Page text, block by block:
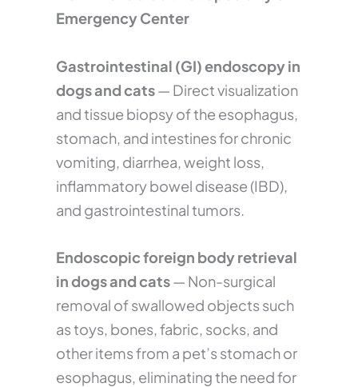
Emergency Center
Gastrointestinal (GI) endoscopy in
dogs and cats— Direct visualization
and tissue biopsy of the esophagus,
stomach, and intestines for chronic
vomiting, diarrhea, weight loss,
inflammatory bowel disease (IBD),
and gastrointestinal tumors.
Endoscopic foreign body retrieval
in dogs and cats— Non-surgical
removal of swallowed objects such
as toys, bones, fabric, socks, and
other items from a pet’s stomach or
esophagus, eliminating the need for